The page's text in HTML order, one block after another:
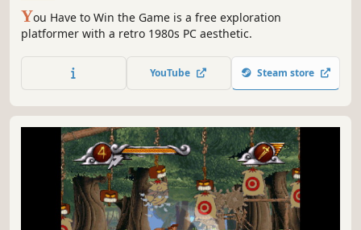
You Have to Win the Game is a free exploration
platformer with a retro 1980s PC aesthetic.
YouTube Steam store